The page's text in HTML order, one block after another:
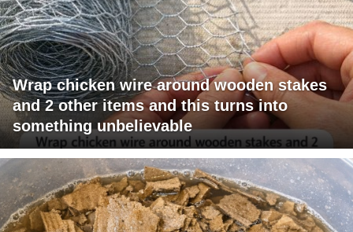
Wrap chicken wire around wooden stakes
and 2 other items and this turns into
something unbelievable